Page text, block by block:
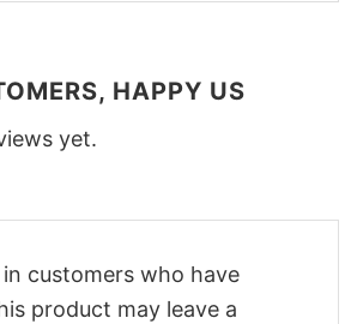
HAPPY US
yet.
customers who have
product may leave a